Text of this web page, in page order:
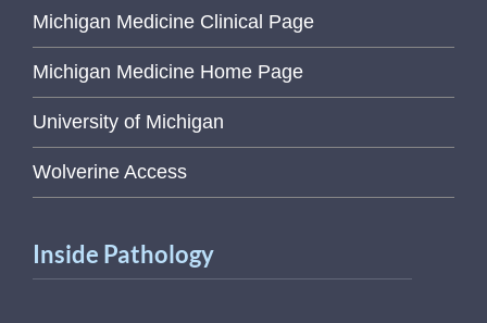
Michigan Medicine Clinical Page
Michigan Medicine Home Page
University of Michigan
Wolverine Access
Inside Pathology